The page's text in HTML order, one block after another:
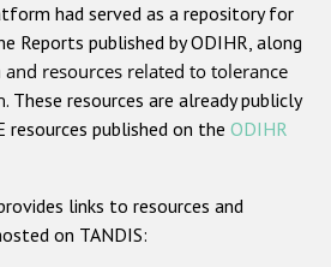
Christian hate crime
based on religion or belief
based hate crime
ODIHR's Tools
had served as a repository for
Reports published by ODIHR, along
resources related to tolerance
. These resources are already publicly
resources published on the ODIHR
links to resources and
on TANDIS: